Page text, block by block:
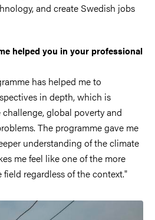
and create Swedish jobs
helped you in your professional
has helped me to
in depth, which is
global poverty and
The programme gave me
understanding of the climate
me feel like one of the more
regardless of the context."